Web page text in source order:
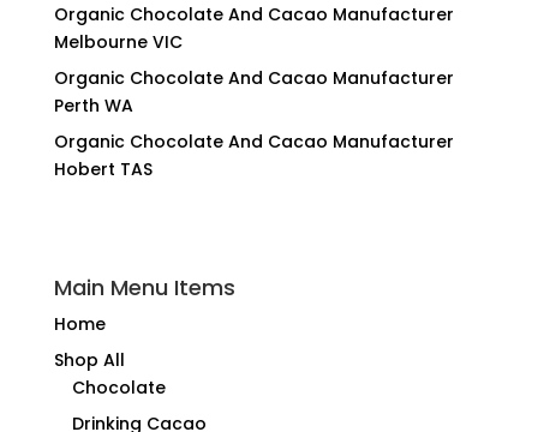
Organic Chocolate And Cacao Manufacturer
Melbourne VIC
Organic Chocolate And Cacao Manufacturer
Perth WA
Organic Chocolate And Cacao Manufacturer
Hobert TAS
Main Menu Items
Home
Shop All
Chocolate
Drinking Cacao